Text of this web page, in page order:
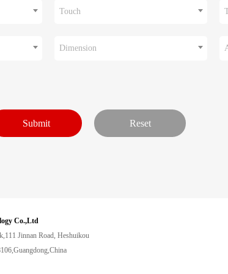
Touch
Dimension
Co.,Ltd
Jinnan Road, Heshuikou